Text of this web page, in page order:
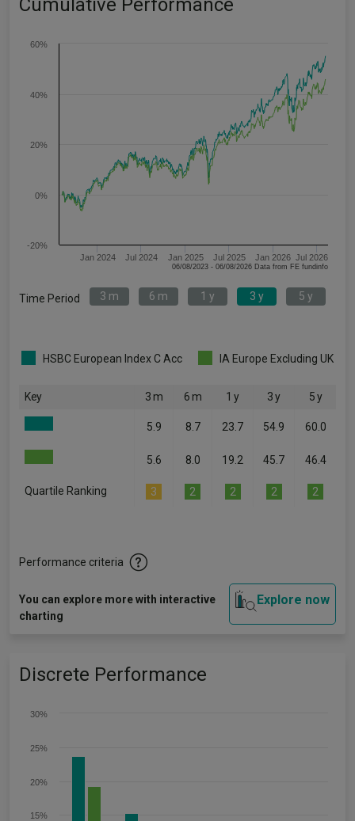
Cumulative Performance
Jan 2024 Jul 2024 Jan 2025 Jul 2025 Jan 2026 Jul 2026
-20%
0%
20%
40%
60%
06/08/2023 - 06/08/2026 Data from FE fundinfo
Time Period 3 m 6 m 1 y 3 y 5 y
HSBC European Index C Acc IA Europe Excluding UK
Key 3 m 6 m 1 y 3 y 5 y
5.9 8.7 23.7 54.9 60.0
5.6 8.0 19.2 45.7 46.4
Quartile Ranking 3 2 2 2 2
Performance criteria
You can explore more with interactive
charting
Explore now
Discrete Performance
15%
20%
25%
30%